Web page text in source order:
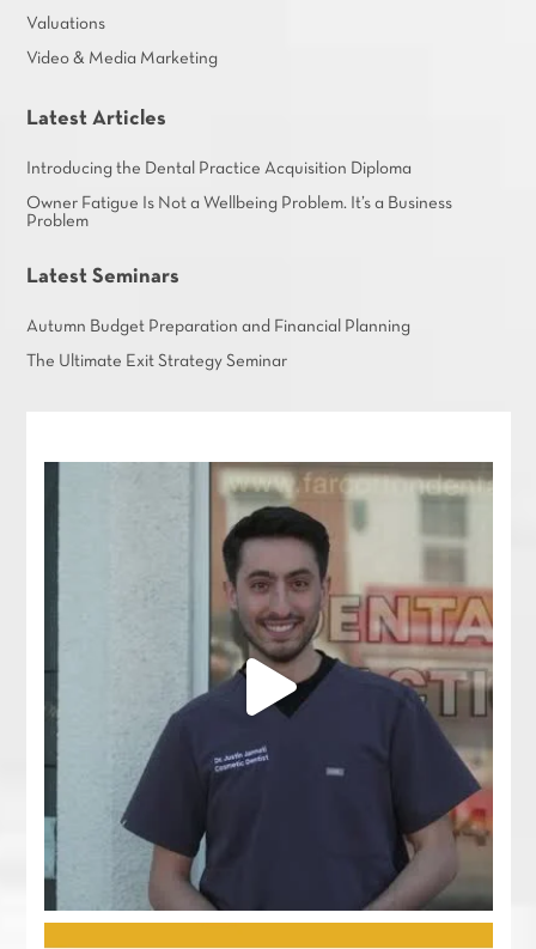
Valuations
Video & Media Marketing
Latest Articles
Introducing the Dental Practice Acquisition Diploma
Owner Fatigue Is Not a Wellbeing Problem. It’s a Business
Problem
Latest Seminars
Autumn Budget Preparation and Financial Planning
The Ultimate Exit Strategy Seminar